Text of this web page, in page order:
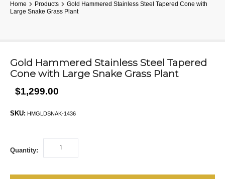
Home Products
Gold Hammered Stainless Steel Tapered Cone with
Large Snake Grass Plant
Gold Hammered Stainless Steel Tapered
Cone with Large Snake Grass Plant
$1,299.00
SKU: HMGLDSNAK-1436
Quantity: